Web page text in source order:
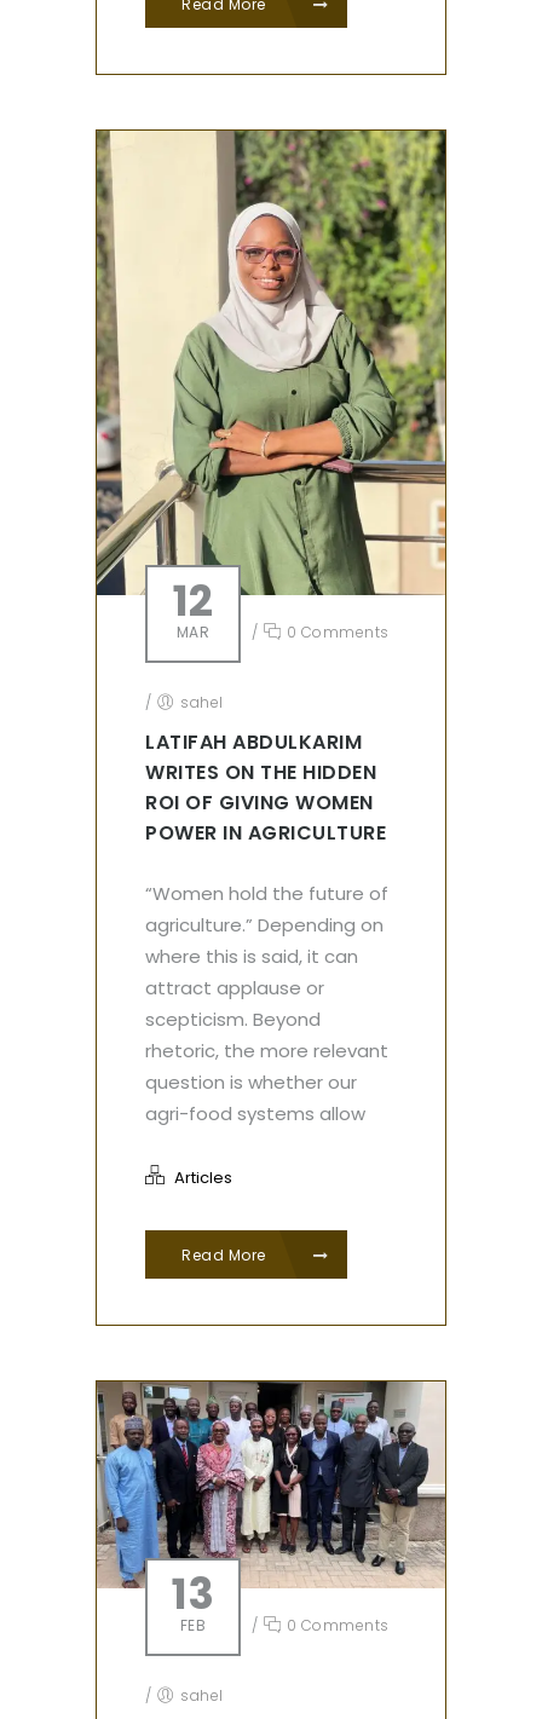
Read More
12
MAR / 0 Comments
/ sahel
LATIFAH ABDULKARIM
WRITES ON THE HIDDEN
ROI OF GIVING WOMEN
POWER IN AGRICULTURE
“Women hold the future of
agriculture.” Depending on
where this is said, it can
attract applause or
scepticism. Beyond
rhetoric, the more relevant
question is whether our
agri-food systems allow
Articles
Read More
13
FEB / 0 Comments
/ sahel